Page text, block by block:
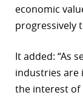
economic
progressively
It added: “As
industries are
the interest of